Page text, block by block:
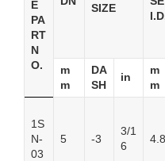
E
PA
RT
N
O.
SIZE
m
m
DA
SH
in
m
m
1S
N-
03
5 -3
3/1
6
4.8